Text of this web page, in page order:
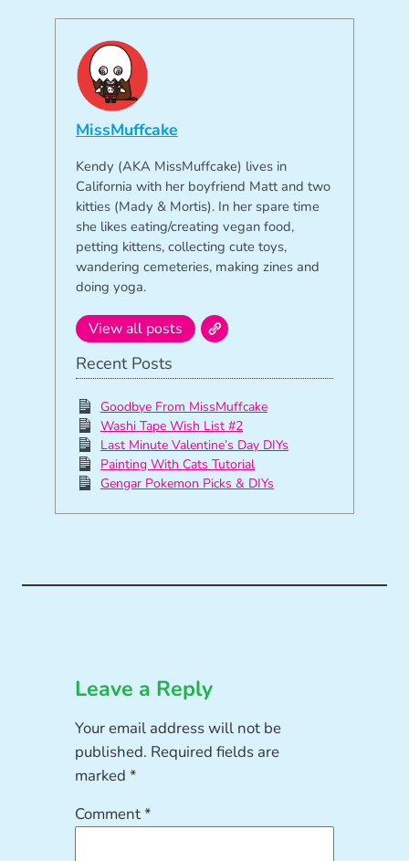
MissMuffcake
Kendy (AKA MissMuffcake) lives in
California with her boyfriend Matt and two
kitties (Mady & Mortis). In her spare time
she likes eating/creating vegan food,
petting kittens, collecting cute toys,
wandering cemeteries, making zines and
doing yoga.
View all posts
Recent Posts
Goodbye From MissMuffcake
Washi Tape Wish List #2
Last Minute Valentine’s Day DIYs
Painting With Cats Tutorial
Gengar Pokemon Picks & DIYs
Leave a Reply
Your email address will not be
published. Required fields are
marked*
Comment*